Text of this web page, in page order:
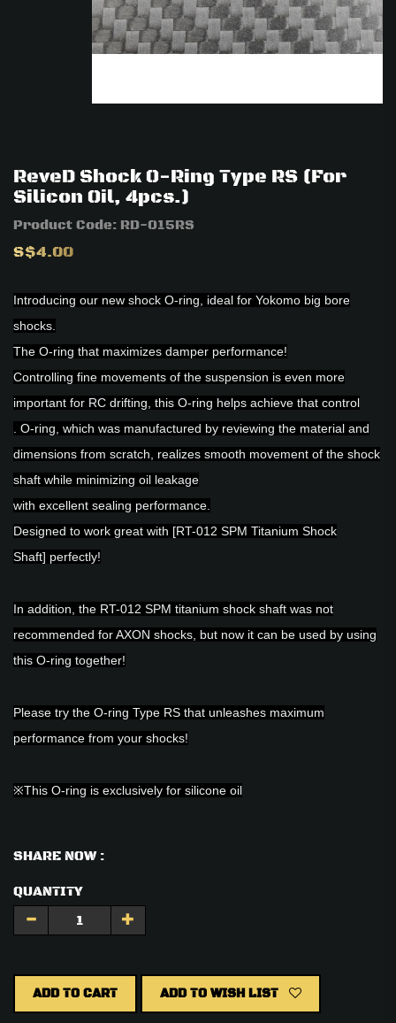
ReveD Shock O-Ring Type RS (For
Silicon Oil, 4pcs.)
Product Code: RD-015RS
S$4.00
Introducing our new shock O-ring, ideal for Yokomo big bore
shocks.
The O-ring that maximizes damper performance!
Controlling fine movements of the suspension is even more
important for RC drifting, this O-ring helps achieve that control
. O-ring, which was manufactured by reviewing the material and
dimensions from scratch, realizes smooth movement of the shock
shaft while minimizing oil leakage
with excellent sealing performance.
Designed to work great with [RT-012 SPM Titanium Shock
Shaft] perfectly!
In addition, the RT-012 SPM titanium shock shaft was not
recommended for AXON shocks, but now it can be used by using
this O-ring together!
Please try the O-ring Type RS that unleashes maximum
performance from your shocks!
※This O-ring is exclusively for silicone oil
SHARE NOW :
QUANTITY
ADD TO CART ADD TO WISH LIST